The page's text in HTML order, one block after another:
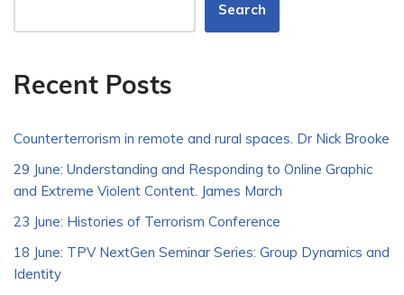
Search
Recent Posts
Counterterrorism in remote and rural spaces. Dr Nick Brooke
29 June: Understanding and Responding to Online Graphic
and Extreme Violent Content. James March
23 June: Histories of Terrorism Conference
18 June: TPV NextGen Seminar Series: Group Dynamics and
Identity